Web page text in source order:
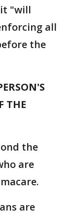
"will
all
the
THE
the
are
are